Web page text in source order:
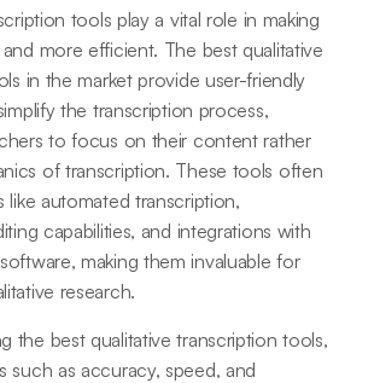
tools play a vital role in making
more efficient. The best qualitative
in the market provide user-friendly
the transcription process,
to focus on their content rather
of transcription. These tools often
like automated transcription,
capabilities, and integrations with
making them invaluable for
research.
the best qualitative transcription tools,
such as accuracy, speed, and